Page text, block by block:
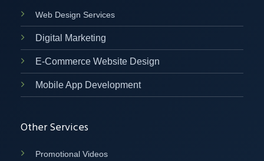
Web Design Services
Digital Marketing
E-Commerce Website Design
Mobile App Development
Other Services
Promotional Videos